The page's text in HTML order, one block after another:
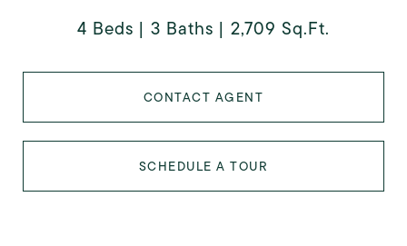
4 Beds 3 Baths 2,709 Sq.Ft.
CONTACT AGENT
SCHEDULE A TOUR